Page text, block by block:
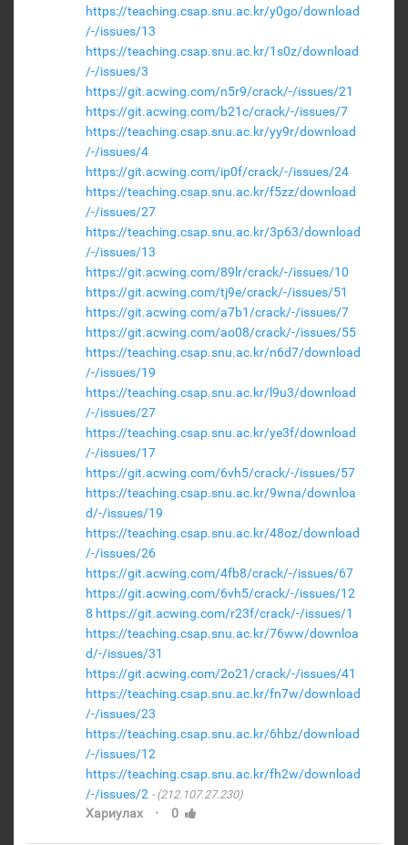
https://teaching.csap.snu.ac.kr/y0go/download
/-/issues/13
https://teaching.csap.snu.ac.kr/1s0z/download
/-/issues/3
https://git.acwing.com/n5r9/crack/-/issues/21
https://git.acwing.com/b21c/crack/-/issues/7
https://teaching.csap.snu.ac.kr/yy9r/download
/-/issues/4
https://git.acwing.com/ip0f/crack/-/issues/24
https://teaching.csap.snu.ac.kr/f5zz/download
/-/issues/27
https://teaching.csap.snu.ac.kr/3p63/download
/-/issues/13
https://git.acwing.com/89lr/crack/-/issues/10
https://git.acwing.com/tj9e/crack/-/issues/51
https://git.acwing.com/a7b1/crack/-/issues/7
https://git.acwing.com/ao08/crack/-/issues/55
https://teaching.csap.snu.ac.kr/n6d7/download
/-/issues/19
https://teaching.csap.snu.ac.kr/l9u3/download
/-/issues/27
https://teaching.csap.snu.ac.kr/ye3f/download
/-/issues/17
https://git.acwing.com/6vh5/crack/-/issues/57
https://teaching.csap.snu.ac.kr/9wna/downloa
d/-/issues/19
https://teaching.csap.snu.ac.kr/48oz/download
/-/issues/26
https://git.acwing.com/4fb8/crack/-/issues/67
https://git.acwing.com/6vh5/crack/-/issues/12
8 https://git.acwing.com/r23f/crack/-/issues/1
https://teaching.csap.snu.ac.kr/76ww/downloa
d/-/issues/31
https://git.acwing.com/2o21/crack/-/issues/41
https://teaching.csap.snu.ac.kr/fn7w/download
/-/issues/23
https://teaching.csap.snu.ac.kr/6hbz/download
/-/issues/12
https://teaching.csap.snu.ac.kr/fh2w/download
/-/issues/2
(212.107.27.230)
Хариулах · 0